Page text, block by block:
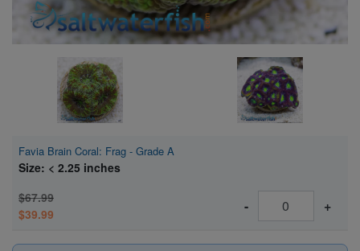
Favia Brain Coral: Frag - Grade A
Size: < 2.25 inches
$67.99
$39.99
- +